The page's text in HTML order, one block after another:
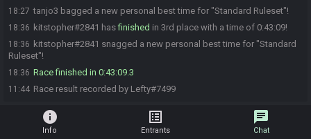
18:27 tanjo3 bagged a new personal best time for "Standard Ruleset"!
18:36 kitstopher#2841 hasfinished in 3rd place with a time of 0:43:09!
18:36 kitstopher#2841 snagged a new personal best time for "Standard
Ruleset"!
18:36 Race finished in 0:43:09.3
11:44 Race result recorded by Lefty#7499
info
Info
list_alt
Entrants
chat
Chat